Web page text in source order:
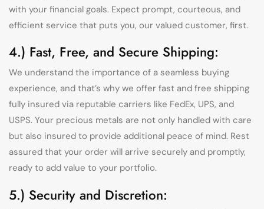
with your financial goals. Expect prompt, courteous, and
efficient service that puts you, our valued customer, first.
4.) Fast, Free, and Secure Shipping:
We understand the importance of a seamless buying
experience, and that’s why we offer fast and free shipping
fully insured via reputable carriers like FedEx, UPS, and
USPS. Your precious metals are not only handled with care
but also insured to provide additional peace of mind. Rest
assured that your order will arrive securely and promptly,
ready to add value to your portfolio.
5.) Security and Discretion: